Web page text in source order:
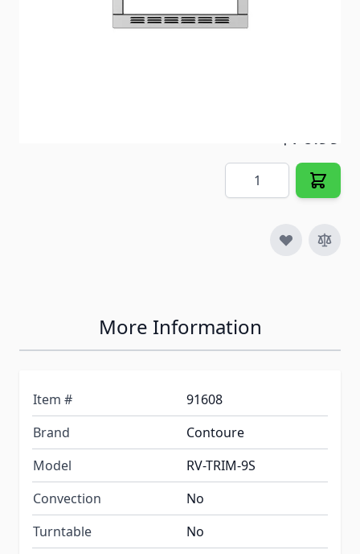
$76.99
Quantity
More Information
Item #
91608
Brand
Contoure
Model
RV-TRIM-9S
Convection
No
Turntable
No